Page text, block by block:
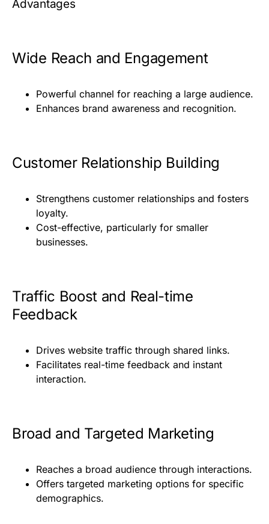
Advantages
Wide Reach and Engagement
Powerful channel for reaching a large audience.
Enhances brand awareness and recognition.
Customer Relationship Building
Strengthens customer relationships and fosters
loyalty.
Cost-effective, particularly for smaller
businesses.
Traffic Boost and Real-time
Feedback
Drives website traffic through shared links.
Facilitates real-time feedback and instant
interaction.
Broad and Targeted Marketing
Reaches a broad audience through interactions.
Offers targeted marketing options for specific
demographics.